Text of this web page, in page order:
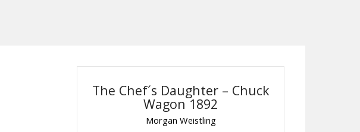
The Chef´s Daughter – Chuck
Wagon 1892
Morgan Weistling